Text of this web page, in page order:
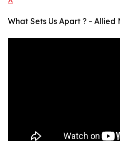
What Sets Us Apart ? - Allied